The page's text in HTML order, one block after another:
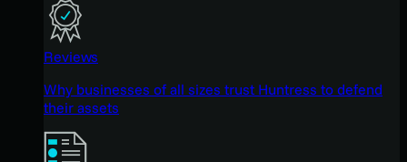
Reviews
Why businesses of all sizes trust Huntress to defend
their assets